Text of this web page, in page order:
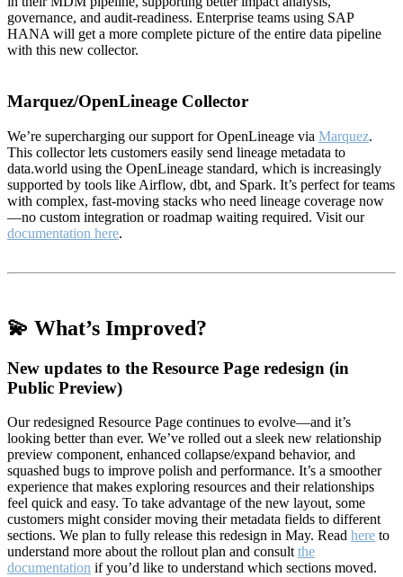
governance, and audit-readiness. Enterprise teams using SAP
HANA will get a more complete picture of the entire data pipeline
with this new collector.
Marquez/OpenLineage Collector
We’re supercharging our support for OpenLineage via Marquez.
This collector lets customers easily send lineage metadata to
data.world using the OpenLineage standard, which is increasingly
supported by tools like Airflow, dbt, and Spark. It’s perfect for teams
with complex, fast-moving stacks who need lineage coverage now
—no custom integration or roadmap waiting required. Visit our
documentation here.
💫 What’s Improved?
New updates to the Resource Page redesign (in
Public Preview)
Our redesigned Resource Page continues to evolve—and it’s
looking better than ever. We’ve rolled out a sleek new relationship
preview component, enhanced collapse/expand behavior, and
squashed bugs to improve polish and performance. It’s a smoother
experience that makes exploring resources and their relationships
feel quick and easy. To take advantage of the new layout, some
customers might consider moving their metadata fields to different
sections. We plan to fully release this redesign in May. Read here to
understand more about the rollout plan and consult the
documentation if you’d like to understand which sections moved.